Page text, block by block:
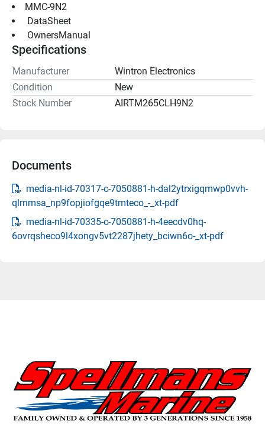
MMC-9N2
DataSheet
OwnersManual
Specifications
Manufacturer
Wintron Electronics
Condition
New
Stock Number
AIRTM265CLH9N2
Documents
media-nl-id-70317-c-7050881-h-dal2ytrxigqmwp0vvh-
qlrnmsa_np9fopjiofgqe9tmteco_-_xt-pdf
media-nl-id-70335-c-7050881-h-4eecdv0hq-
6ovrqsheco9l4xongv5vt2287jhety_bciwn6o-_xt-pdf